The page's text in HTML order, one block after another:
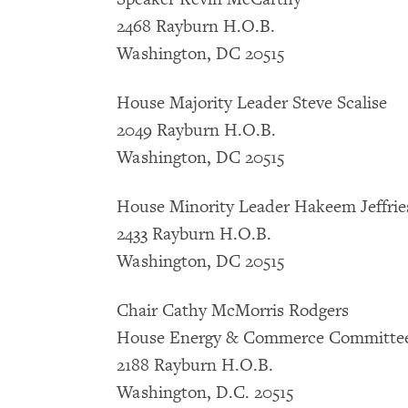
2468 Rayburn H.O.B.
Washington, DC 20515
House Majority Leader Steve Scalise
2049 Rayburn H.O.B.
Washington, DC 20515
House Minority Leader Hakeem
2433 Rayburn H.O.B.
Washington, DC 20515
Chair Cathy McMorris Rodgers
House Energy & Commerce
2188 Rayburn H.O.B.
Washington, D.C. 20515